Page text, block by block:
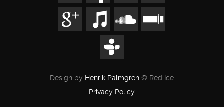
Design by Henrik Palmgren © Red Ice
Privacy Policy